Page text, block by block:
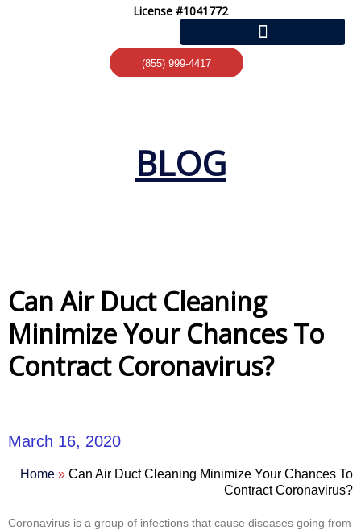
License #1041772
(855) 999-4417
BLOG
Can Air Duct Cleaning
Minimize Your Chances To
Contract Coronavirus?
March 16, 2020
Home » Can Air Duct Cleaning Minimize Your Chances To
Contract Coronavirus?
Coronavirus is a group of infections that cause diseases going from